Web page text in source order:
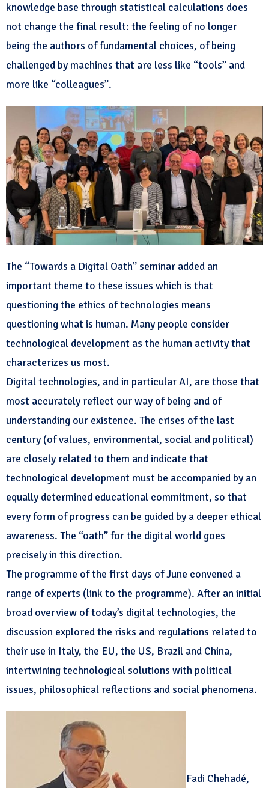
knowledge base through statistical calculations does
not change the final result: the feeling of no longer
being the authors of fundamental choices, of being
challenged by machines that are less like “tools” and
more like “colleagues”.
The “Towards a Digital Oath” seminar added an
important theme to these issues which is that
questioning the ethics of technologies means
questioning what is human. Many people consider
technological development as the human activity that
characterizes us most.
Digital technologies, and in particular AI, are those that
most accurately reflect our way of being and of
understanding our existence. The crises of the last
century (of values, environmental, social and political)
are closely related to them and indicate that
technological development must be accompanied by an
equally determined educational commitment, so that
every form of progress can be guided by a deeper ethical
awareness. The “oath” for the digital world goes
precisely in this direction.
The programme of the first days of June convened a
range of experts (link to the programme). After an initial
broad overview of today’s digital technologies, the
discussion explored the risks and regulations related to
their use in Italy, the EU, the US, Brazil and China,
intertwining technological solutions with political
issues, philosophical reflections and social phenomena.
Fadi Chehadé,